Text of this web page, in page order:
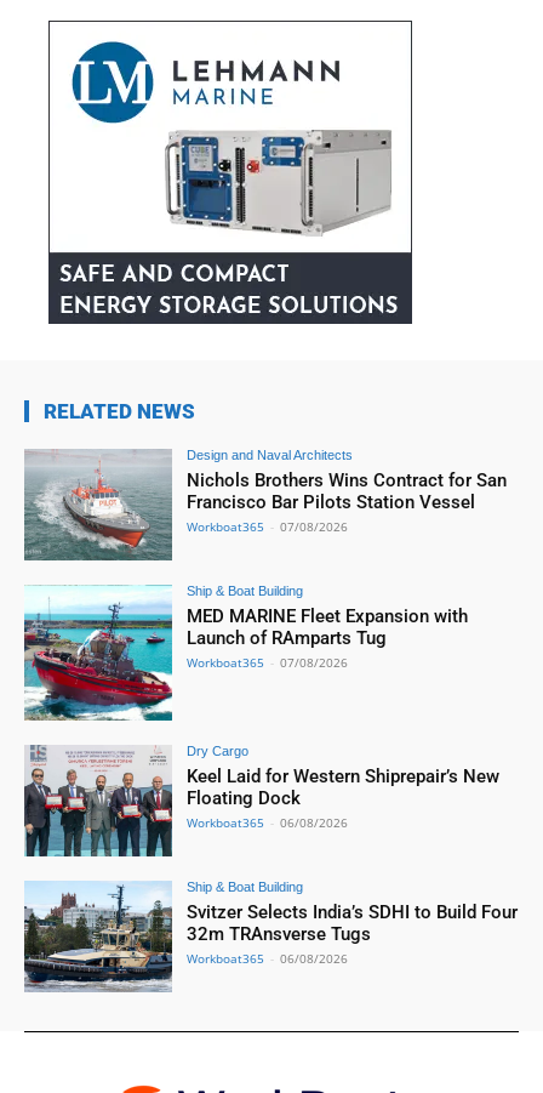
RELATED NEWS
Design and Naval Architects
Nichols Brothers Wins Contract for San
Francisco Bar Pilots Station Vessel
Workboat365 - 07/08/2026
Ship & Boat Building
MED MARINE Fleet Expansion with
Launch of RAmparts Tug
Workboat365 - 07/08/2026
Dry Cargo
Keel Laid for Western Shiprepair’s New
Floating Dock
Workboat365 - 06/08/2026
Ship & Boat Building
Svitzer Selects India’s SDHI to Build Four
32m TRAnsverse Tugs
Workboat365 - 06/08/2026